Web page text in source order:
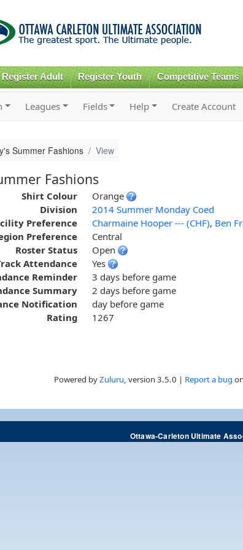
content
Register Adult Register Youth Competitive Teams
Leagues Fields Help Create Account
Summer Fashions View
Fashions
Shirt Colour
Orange
Division
2014 Summer Monday Coed
Preference
Charmaine Hooper --- (CHF), Ben
Preference
Central
Roster Status
Open
Attendance
Yes
Reminder
3 days before game
Summary
2 days before game
Notification
day before game
Rating
1267
Powered byZuluru, version 3.5.0 | Report a bug
Ottawa-Carleton Ultimate